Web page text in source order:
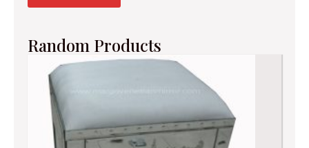
Random Products